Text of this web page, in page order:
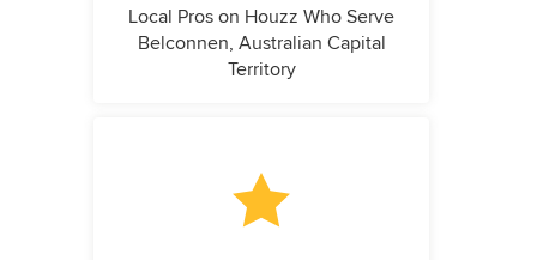
Local Pros on Houzz Who Serve
Belconnen, Australian Capital
Territory